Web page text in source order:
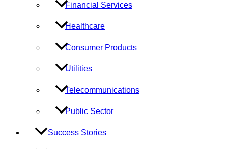
Financial Services
Healthcare
Consumer Products
Utilities
Telecommunications
Public Sector
Success Stories